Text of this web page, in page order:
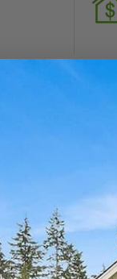
in a PDF format.
services
a single build
a PDF copy of the